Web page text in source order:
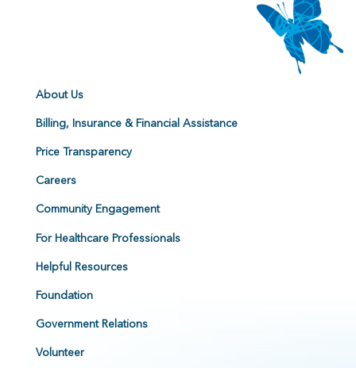
About Us
Billing, Insurance & Financial Assistance
Price Transparency
Careers
Community Engagement
For Healthcare Professionals
Helpful Resources
Foundation
Government Relations
Volunteer